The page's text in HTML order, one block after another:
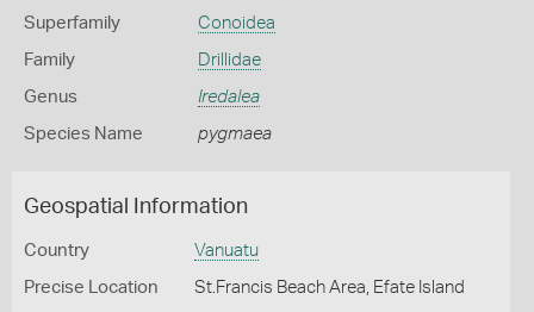
Superfamily Conoidea
Family Drillidae
Genus Iredalea
Species Name pygmaea
Geospatial Information
Country Vanuatu
Precise Location St.Francis Beach Area, Efate Island